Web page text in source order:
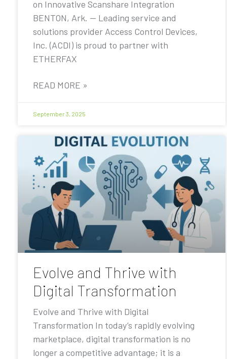
on Innovative Scanshare Integration
BENTON, Ark. — Leading service and
solutions provider Access Control Devices,
Inc. (ACDI) is proud to partner with
ETHERFAX
READ MORE »
September 3, 2025
Evolve and Thrive with
Digital Transformation
Evolve and Thrive with Digital
Transformation In today’s rapidly evolving
marketplace, digital transformation is no
longer a competitive advantage; it is a